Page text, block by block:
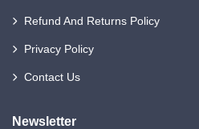
Refund And Returns Policy
Privacy Policy
Contact Us
Newsletter